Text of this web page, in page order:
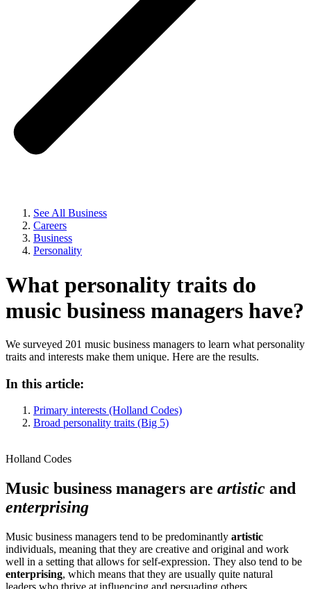
See All Business
Careers
Business
Personality
What personality traits do
music business managers have?
We surveyed 201 music business managers to learn what personality
traits and interests make them unique. Here are the results.
In this article:
Primary interests (Holland Codes)
Broad personality traits (Big 5)
Holland Codes
Music business managers are artistic and
enterprising
Music business managers tend to be predominantly artistic
individuals, meaning that they are creative and original and work
well in a setting that allows for self-expression. They also tend to be
enterprising, which means that they are usually quite natural